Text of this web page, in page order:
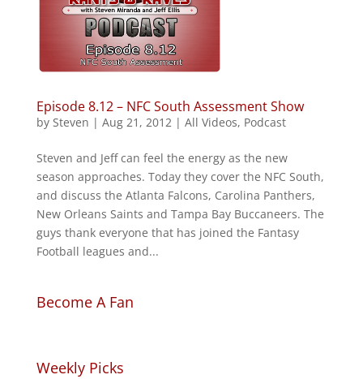
Episode 8.12 – NFC South Assessment Show
by Steven | Aug 21, 2012| All Videos, Podcast
Steven and Jeff can feel the energy as the new
season approaches. Today they cover the NFC South,
and discuss the Atlanta Falcons, Carolina Panthers,
New Orleans Saints and Tampa Bay Buccaneers. The
guys thank everyone that has joined the Fantasy
Football leagues and...
Become A Fan
Weekly Picks